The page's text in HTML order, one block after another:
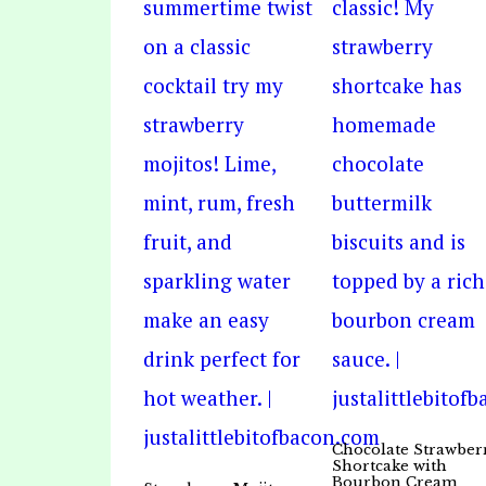
Chocolate
Shortcake with
Bourbon Cream